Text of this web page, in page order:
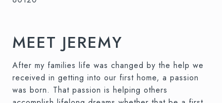
MEET JEREMY
After my families life was changed by the help we
received in getting into our first home, a passion
was born. That passion is helping others